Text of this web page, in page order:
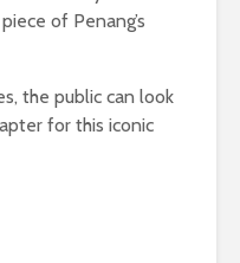
of Penang’s
the public can look
for this iconic